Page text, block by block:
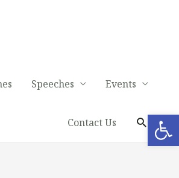
Speeches Events
Contact Us